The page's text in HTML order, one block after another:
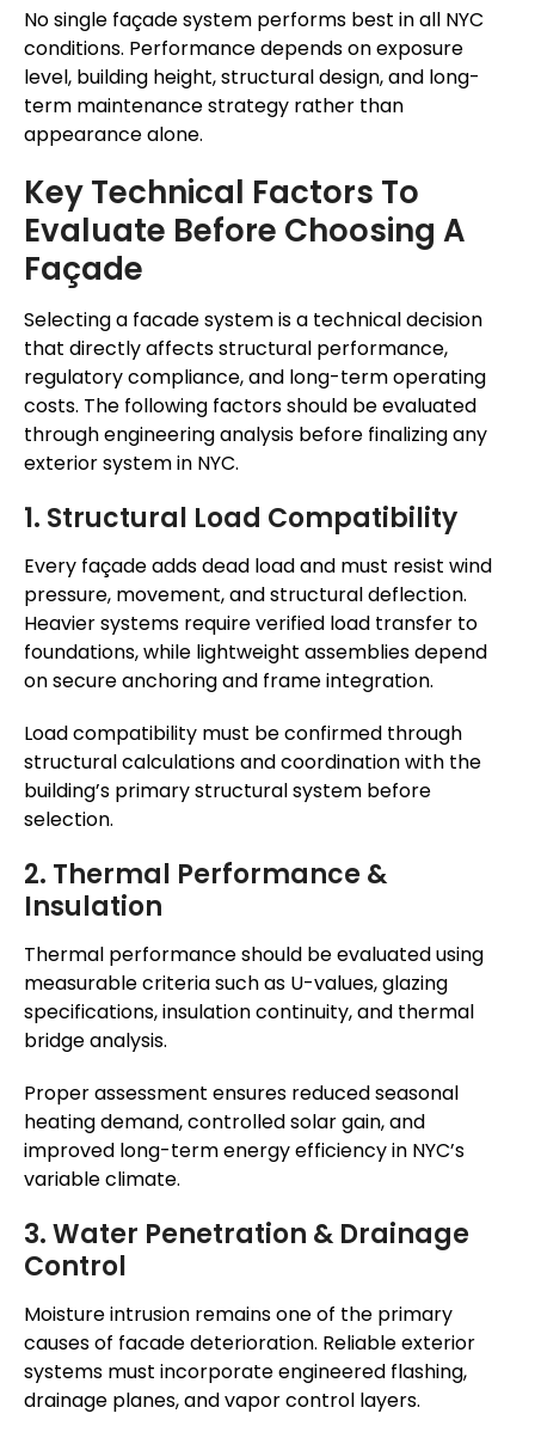
No single façade system performs best in all NYC
conditions. Performance depends on exposure
level, building height, structural design, and long-
term maintenance strategy rather than
appearance alone.
Key Technical Factors To
Evaluate Before Choosing A
Façade
Selecting a facade system is a technical decision
that directly affects structural performance,
regulatory compliance, and long-term operating
costs. The following factors should be evaluated
through engineering analysis before finalizing any
exterior system in NYC.
1. Structural Load Compatibility
Every façade adds dead load and must resist wind
pressure, movement, and structural deflection.
Heavier systems require verified load transfer to
foundations, while lightweight assemblies depend
on secure anchoring and frame integration.
Load compatibility must be confirmed through
structural calculations and coordination with the
building’s primary structural system before
selection.
2. Thermal Performance &
Insulation
Thermal performance should be evaluated using
measurable criteria such as U-values, glazing
specifications, insulation continuity, and thermal
bridge analysis.
Proper assessment ensures reduced seasonal
heating demand, controlled solar gain, and
improved long-term energy efficiency in NYC’s
variable climate.
3. Water Penetration & Drainage
Control
Moisture intrusion remains one of the primary
causes of facade deterioration. Reliable exterior
systems must incorporate engineered flashing,
drainage planes, and vapor control layers.